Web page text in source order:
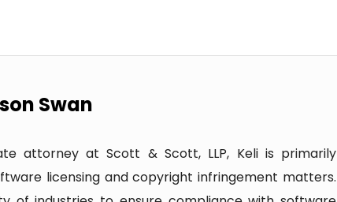
Swan
attorney at Scott & Scott, LLP, Keli is primarily
licensing and copyright infringement matters.